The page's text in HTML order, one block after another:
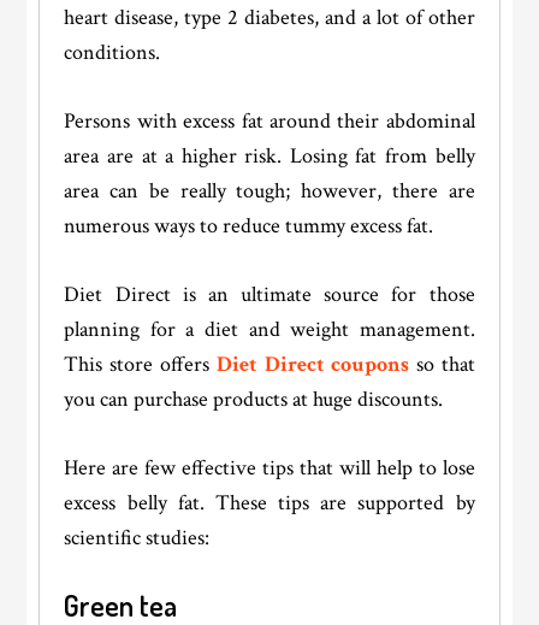
heart disease, type 2 diabetes, and a lot of other
conditions.
Persons with excess fat around their abdominal
area are at a higher risk. Losing fat from belly
area can be really tough; however, there are
numerous ways to reduce tummy excess fat.
Diet Direct is an ultimate source for those
planning for a diet and weight management.
This store offersDiet Direct couponsso that
you can purchase products at huge discounts.
Here are few effective tips that will help to lose
excess belly fat. These tips are supported by
scientific studies:
Green tea